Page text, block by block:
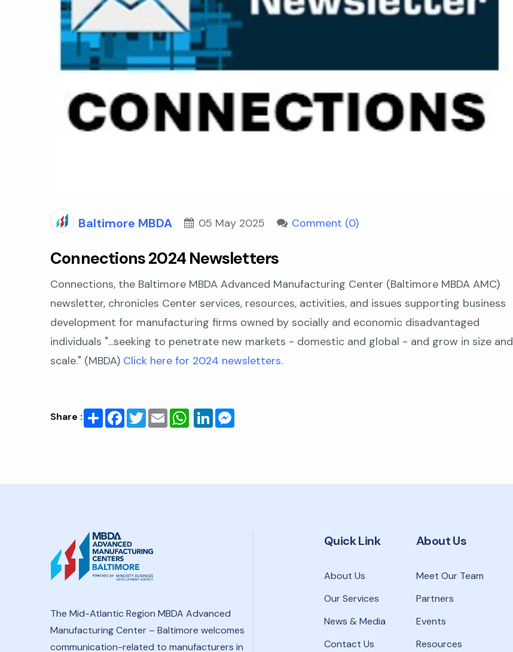
Baltimore MBDA 05 May 2025 Comment (0)
Connections 2024 Newsletters
Connections, the Baltimore MBDA Advanced Manufacturing Center (Baltimore MBDA AMC)
newsletter, chronicles Center services, resources, activities, and issues supporting business
development for manufacturing firms owned by socially and economic disadvantaged
individuals "...seeking to penetrate new markets - domestic and global - and grow in size and
scale." (MBDA) Click here for 2024 newsletters.
Share :ShareFacebook
Twitter
Email LinkedInMessenger
The Mid-Atlantic Region MBDA Advanced
Manufacturing Center – Baltimore welcomes
communication-related to manufacturers in
Quick Link
About Us
Our Services
News & Media
Contact Us
About Us
Meet Our Team
Partners
Events
Resources